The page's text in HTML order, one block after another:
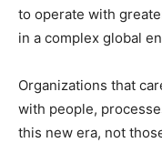
to operate with
in a complex global
Organizations that
with people,
this new era, not